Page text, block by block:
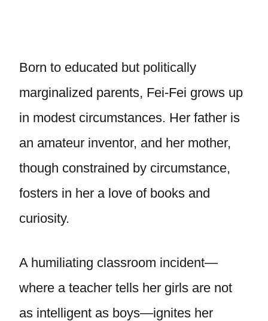
Born to educated but politically
marginalized parents, Fei-Fei grows up
in modest circumstances. Her father is
an amateur inventor, and her mother,
though constrained by circumstance,
fosters in her a love of books and
curiosity.
A humiliating classroom incident—
where a teacher tells her girls are not
as intelligent as boys—ignites her